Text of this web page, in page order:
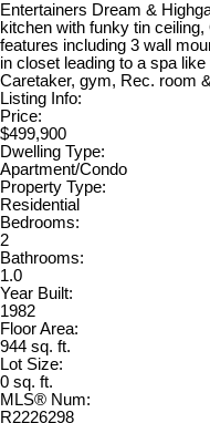
Entertainers Dream &
kitchen with funky tin
features including 3 wall
in closet leading to a spa
Caretaker, gym, Rec. room
Listing Info:
Price:
$499,900
Dwelling Type:
Apartment/Condo
Property Type:
Residential
Bedrooms:
2
Bathrooms:
1.0
Year Built:
1982
Floor Area:
944 sq. ft.
Lot Size:
0 sq. ft.
MLS® Num:
R2226298